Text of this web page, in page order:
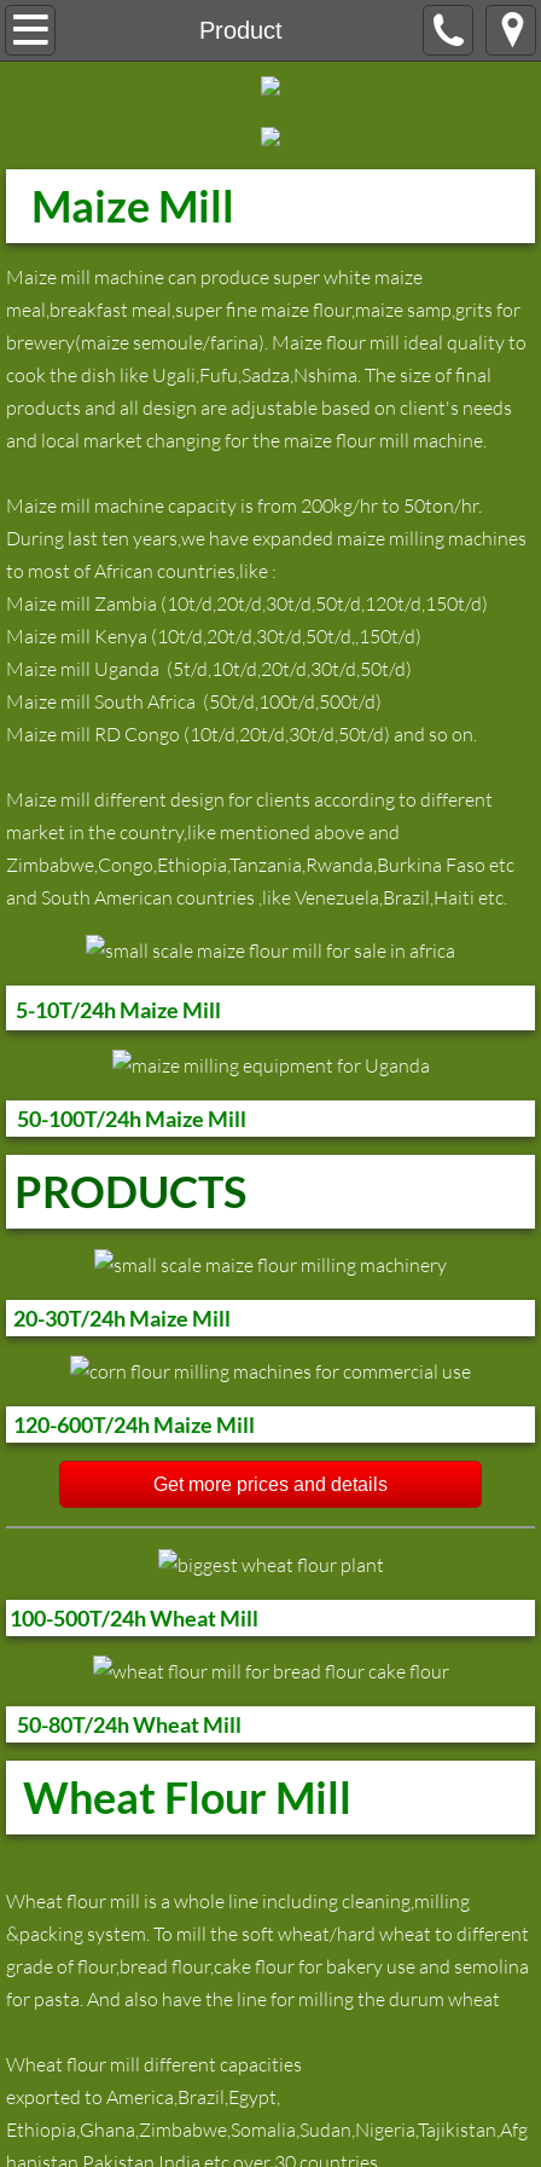
Product
Home
maize milling machine
maize flour milling machine
wheat flour mill
Wheat Flour Milling Machine
Laboratory equipment
maize milling machine for Zambia
Maize Mill
Corn milling machine
Contact
Maize Mill
Maize mill machine can produce super white maize
meal,breakfast meal,super fine maize flour,maize samp,grits for
brewery(maize semoule/farina). Maize flour mill ideal quality to
cook the dish like Ugali,Fufu,Sadza,Nshima. The size of final
products and all design are adjustable based on client's needs
and local market changing for the maize flour mill machine.
Maize mill machine capacity is from 200kg/hr to 50ton/hr.
During last ten years,we have expanded maize milling machines
to most of African countries,like :
Maize mill Zambia (10t/d,20t/d,30t/d,50t/d,120t/d,150t/d)
Maize mill Kenya (10t/d,20t/d,30t/d,50t/d,,150t/d)
Maize mill Uganda (5t/d,10t/d,20t/d,30t/d,50t/d)
Maize mill South Africa (50t/d,100t/d,500t/d)
Maize mill RD Congo (10t/d,20t/d,30t/d,50t/d) and so on.
Maize mill different design for clients according to different
market in the country,like mentioned above and
Zimbabwe,Congo,Ethiopia,Tanzania,Rwanda,Burkina Faso etc
and South American countries ,like Venezuela,Brazil,Haiti etc.
5-10T/24h Maize Mill
50-100T/24h Maize Mill
PRODUCTS
20-30T/24h Maize Mill
120-600T/24h Maize Mill
Get more prices and details
100-500T/24h Wheat Mill
50-80T/24h Wheat Mill
Wheat Flour Mill
Wheat flour mill is a whole line including cleaning,milling
&packing system. To mill the soft wheat/hard wheat to different
grade of flour,bread flour,cake flour for bakery use and semolina
for pasta. And also have the line for milling the durum wheat
Wheat flour mill different capacities
exported to America,Brazil,Egypt,
Ethiopia,Ghana,Zimbabwe,Somalia,Sudan,Nigeria,Tajikistan,Afg